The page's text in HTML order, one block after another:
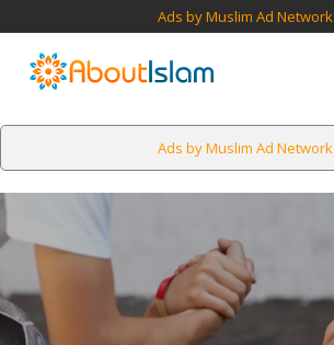
Ads by Muslim Ad Network
Ads by Muslim Ad Network